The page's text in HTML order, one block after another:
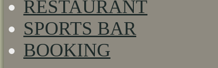
RESTAURANT
SPORTS BAR
BOOKING